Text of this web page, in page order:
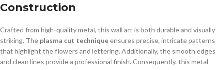
Construction
Crafted from high-quality metal, this wall art is both durable and visually
striking. The plasma cut techniqueensures precise, intricate patterns
that highlight the flowers and lettering. Additionally, the smooth edges
and clean lines provide a professional finish. Consequently, this metal